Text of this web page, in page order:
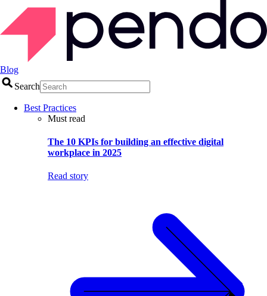
Blog
Search
Best Practices
Must read
The 10 KPIs for building an effective digital
workplace in 2025
Read story